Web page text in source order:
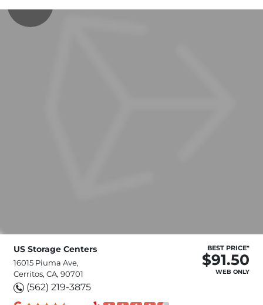
US Storage Centers
16015 Piuma Ave,
Cerritos, CA, 90701
(562) 219-3875
BEST PRICE*
$91.50
WEB ONLY